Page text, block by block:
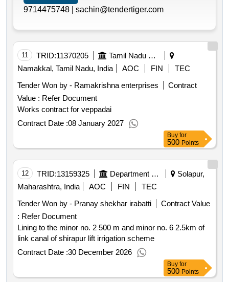
9714475748 | sachin@tendertiger.com
11 TRID:11370205
Tamil Nadu Electricity Board
Namakkal, Tamil Nadu, India
AOC FIN
TEC
Tender Won by - Ramakrishna enterprises
Contract
Value : Refer Document
Works contract for veppadai
Contract Date :08 January 2027
Buy for
500 Points
12 TRID:13159325 Department Of Water Resources
Solapur,
Maharashtra, India
AOC FIN
TEC
Tender Won by - Pranay shekhar irabatti
Contract Value
: Refer Document
Lining to the minor no. 2 500 m and minor no. 6 2.5km of
link canal of shirapur lift irrigation scheme
Contract Date :30 December 2026
Buy for
500 Points